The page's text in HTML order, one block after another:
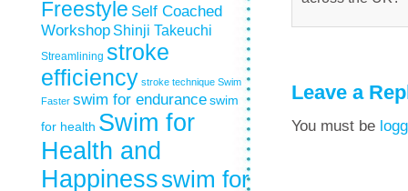
Freestyle Self Coached
Workshop Shinji Takeuchi
Streamlining stroke
efficiency stroke technique Swim
Faster swim for enduranceswim
for health Swim for
Health and
Happinessswim for
Leave a
You must be